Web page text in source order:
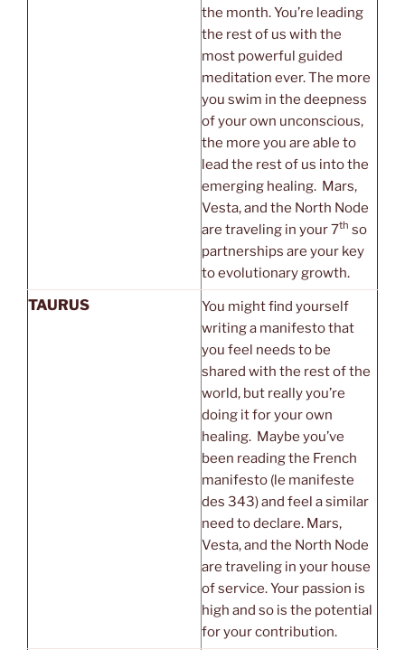
the month. You’re leading
the rest of us with the
most powerful guided
meditation ever. The more
you swim in the deepness
of your own unconscious,
the more you are able to
lead the rest of us into the
emerging healing. Mars,
Vesta, and the North Node
are traveling in your 7th so
partnerships are your key
to evolutionary growth.
TAURUS
You might find yourself
writing a manifesto that
you feel needs to be
shared with the rest of the
world, but really you’re
doing it for your own
healing. Maybe you’ve
been reading the French
manifesto (le manifeste
des 343) and feel a similar
need to declare. Mars,
Vesta, and the North Node
are traveling in your house
of service. Your passion is
high and so is the potential
for your contribution.